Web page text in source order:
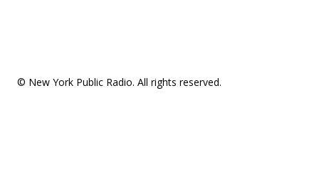
© New York Public Radio. All rights reserved.